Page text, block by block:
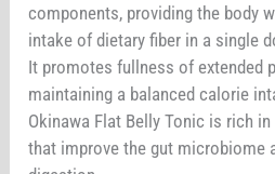
components, providing the body
intake of dietary fiber in a single
It promotes fullness of extended
maintaining a balanced calorie
Okinawa Flat Belly Tonic is rich
that improve the gut microbiome